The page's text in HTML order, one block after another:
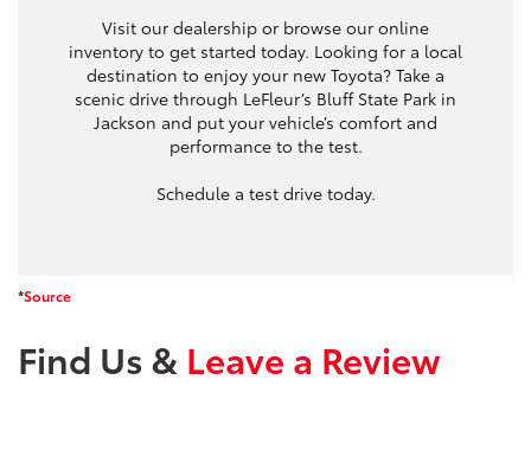
Visit our dealership or browse our online
inventory to get started today. Looking for a local
destination to enjoy your new Toyota? Take a
scenic drive through LeFleur’s Bluff State Park in
Jackson and put your vehicle’s comfort and
performance to the test.
Schedule a test drive today.
*Source
Find Us & Leave a Review